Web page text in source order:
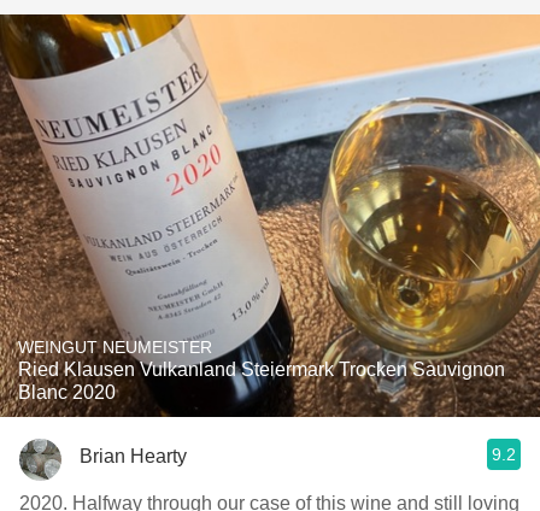
WEINGUT NEUMEISTER
Ried Klausen Vulkanland Steiermark Trocken Sauvignon
Blanc 2020
Brian Hearty 9.2
2020. Halfway through our case of this wine and still loving